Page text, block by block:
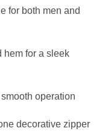
for both men and
hem for a sleek
operation
decorative zipper